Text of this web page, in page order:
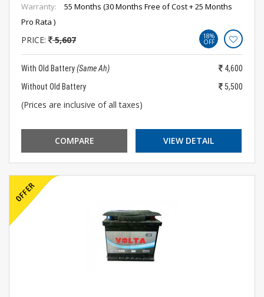
Warranty:
55 Months (30 Months Free of Cost + 25 Months
Pro Rata )
PRICE: 5,607 18%
OFF
With Old Battery(Same Ah)
4,600
Without Old Battery
5,500
(Prices are inclusive of all taxes)
COMPARE VIEW DETAIL